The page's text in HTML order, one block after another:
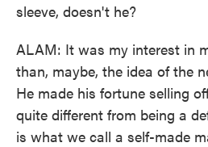
sleeve, doesn't he?
ALAM: It was my interest in
than, maybe, the idea of the
He made his fortune selling
quite different from being a
is what we call a self-made